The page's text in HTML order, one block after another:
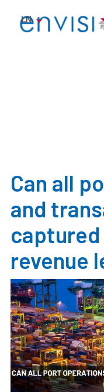
LN
Can all
and
revenue